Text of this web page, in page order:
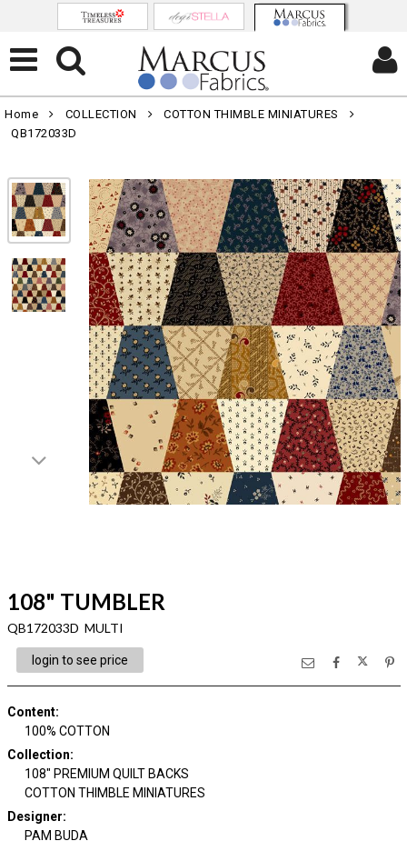
Home COLLECTION
COTTON THIMBLE MINIATURES
QB172033D
108" TUMBLER
QB172033D MULTI
login to see price
Content:
100% COTTON
Collection:
108" PREMIUM QUILT BACKS
COTTON THIMBLE MINIATURES
Designer:
PAM BUDA